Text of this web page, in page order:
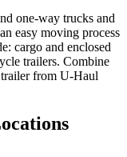
one-way trucks and
easy moving process
cargo and enclosed
trailers. Combine
from U-Haul